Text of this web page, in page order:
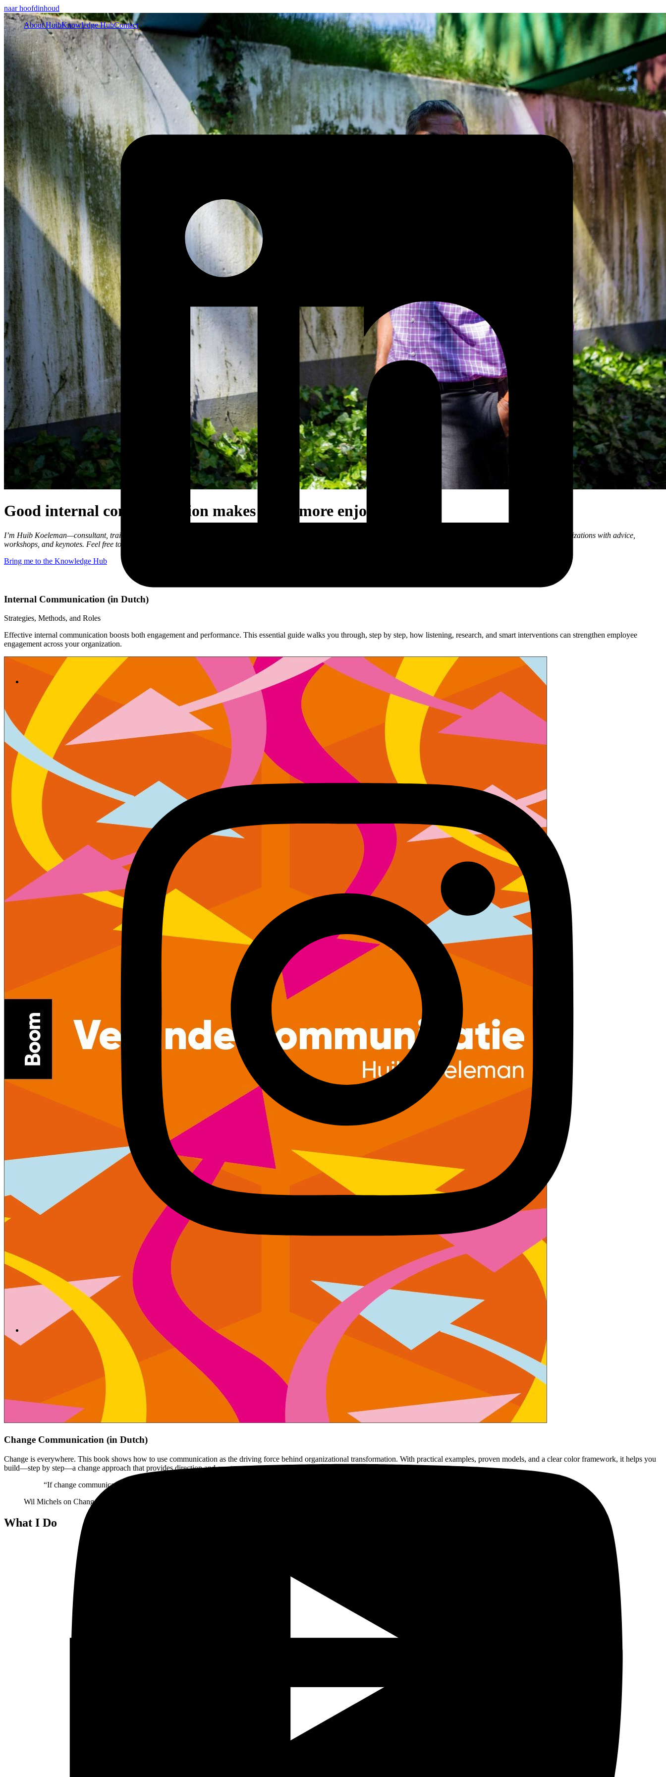
naar hoofdinhoud
About HuibKnowledge HubContact
Good internal communication makes work more enjoyable
I’m Huib Koeleman—consultant, trainer, and speaker in internal and change communication. On this site, you’ll find my books, blogs, and ideas, as well as the ways I support organizations with advice,
workshops, and keynotes. Feel free to look around and discover how communication can give your change real momentum.
Bring me to the Knowledge Hub
Internal Communication (in Dutch)
Strategies, Methods, and Roles
Effective internal communication boosts both engagement and performance. This essential guide walks you through, step by step, how listening, research, and smart interventions can strengthen employee
engagement across your organization.
Change Communication (in Dutch)
Change is everywhere. This book shows how to use communication as the driving force behind organizational transformation. With practical examples, proven models, and a clear color framework, it helps you
build—step by step—a change approach that provides direction and creates connection.
“If change communication is part of your work, read this book carefully. It gives you thirty years of hands-on experience in a compact form.”
Wil Michels on Change Communication
What I Do